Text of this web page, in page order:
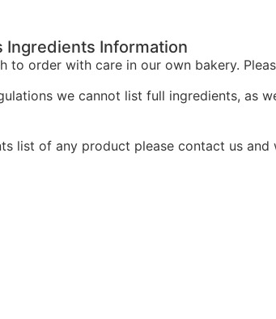
Ingredients Information
to order with care in our own bakery.
we cannot list full ingredients, as
list of any product please contact us and